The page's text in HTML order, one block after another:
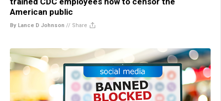
American public
By Lance D Johnson // Share